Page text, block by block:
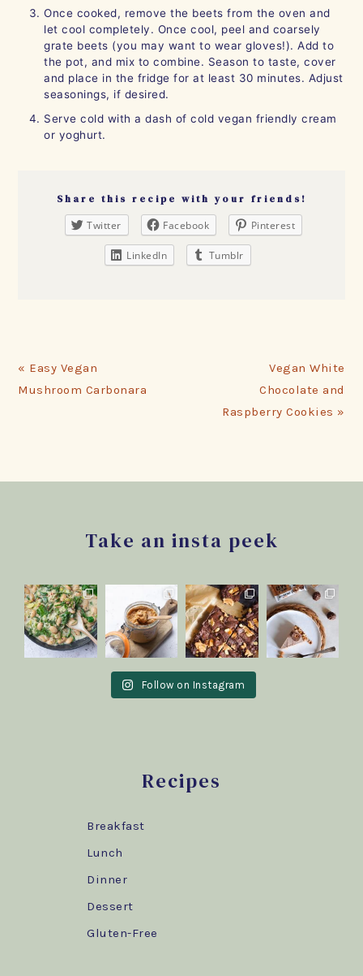
Once cooked, remove the beets from the oven and
let cool completely. Once cool, peel and coarsely
grate beets (you may want to wear gloves!). Add to
the pot, and mix to combine. Season to taste, cover
and place in the fridge for at least 30 minutes. Adjust
seasonings, if desired.
Serve cold with a dash of cold vegan friendly cream
or yoghurt.
Share this recipe with your friends!
Twitter Facebook Pinterest
LinkedIn Tumblr
Previous
Post:
« Easy Vegan
Mushroom Carbonara
Next
Post:
Vegan White
Chocolate and
Raspberry Cookies »
Take an insta peek
Follow on Instagram
Recipes
Breakfast
Lunch
Dinner
Dessert
Gluten-Free